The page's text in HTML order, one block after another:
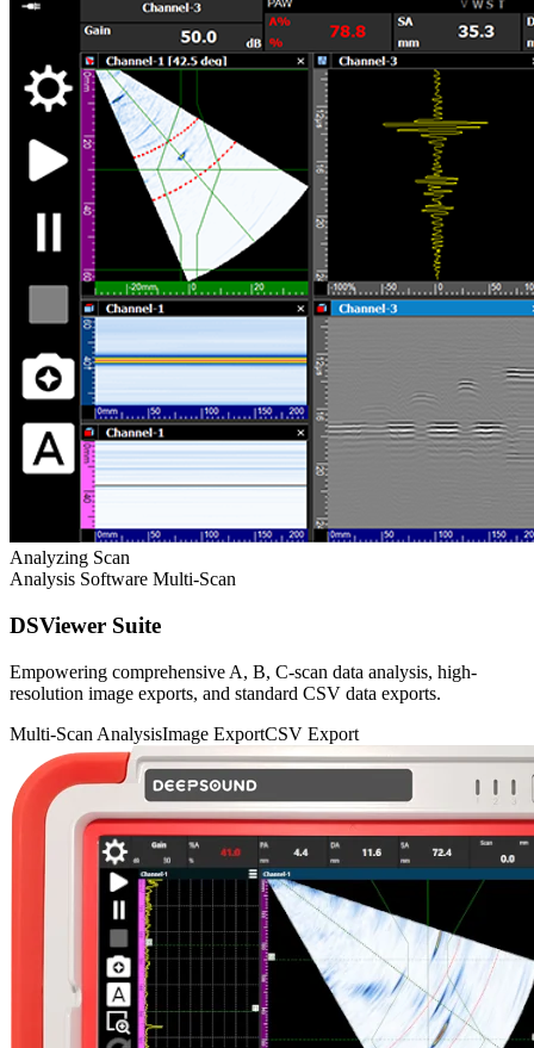
Analyzing Scan
Analysis Software Multi-Scan
DSViewer Suite
Empowering comprehensive A, B, C-scan data analysis, high-
resolution image exports, and standard CSV data exports.
Multi-Scan AnalysisImage ExportCSV Export